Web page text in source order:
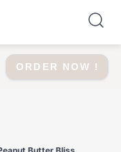
ORDER NOW !